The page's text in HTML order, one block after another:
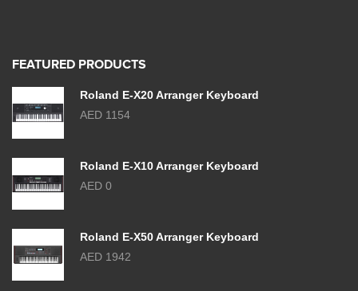
FEATURED PRODUCTS
Roland E-X20 Arranger Keyboard
AED 1154
Roland E-X10 Arranger Keyboard
AED 0
Roland E-X50 Arranger Keyboard
AED 1942